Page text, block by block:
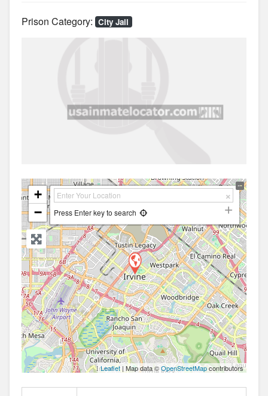
Prison Category: City Jail
+
−
Press Enter key to search
Leaflet| Map data ©OpenStreetMapcontributors